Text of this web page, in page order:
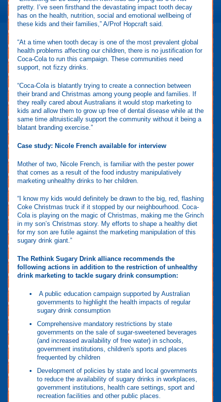
pretty. I’ve seen firsthand the devastating impact tooth decay
has on the health, nutrition, social and emotional wellbeing of
these kids and their families,” A/Prof Hopcraft said.
“At a time when tooth decay is one of the most prevalent global
health problems affecting our children, there is no justification for
Coca-Cola to run this campaign. These communities need
support, not fizzy drinks.
“Coca-Cola is blatantly trying to create a connection between
their brand and Christmas among young people and families. If
they really cared about Australians it would stop marketing to
kids and allow them to grow up free of dental disease while at the
same time altruistically support the community without it being a
blatant branding exercise.”
Case study: Nicole French available for interview
Mother of two, Nicole French, is familiar with the pester power
that comes as a result of the food industry manipulatively
marketing unhealthy drinks to her children.
“I know my kids would definitely be drawn to the big, red, flashing
Coke Christmas truck if it stopped by our neighbourhood. Coca-
Cola is playing on the magic of Christmas, making me the Grinch
in my son’s Christmas story. My efforts to shape a healthy diet
for my son are futile against the marketing manipulation of this
sugary drink giant.”
The Rethink Sugary Drink alliance recommends the
following actions in addition to the restriction of unhealthy
drink marketing to tackle sugary drink consumption:
A public education campaign supported by Australian
governments to highlight the health impacts of regular
sugary drink consumption
Comprehensive mandatory restrictions by state
governments on the sale of sugar-sweetened beverages
(and increased availability of free water) in schools,
government institutions, children's sports and places
frequented by children
Development of policies by state and local governments
to reduce the availability of sugary drinks in workplaces,
government institutions, health care settings, sport and
recreation facilities and other public places.